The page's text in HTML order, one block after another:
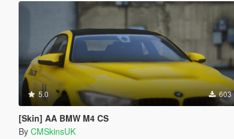
5.0 603
[Skin] AA BMW M4 CS
By CMSkinsUK